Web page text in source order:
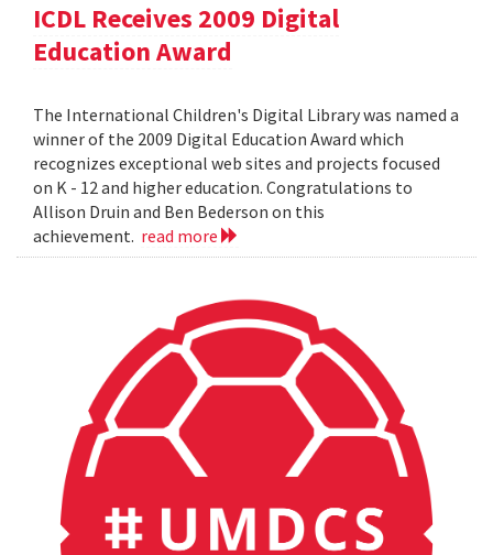
ICDL Receives 2009 Digital
Education Award
The International Children's Digital Library was named a
winner of the 2009 Digital Education Award which
recognizes exceptional web sites and projects focused
on K - 12 and higher education. Congratulations to
Allison Druin and Ben Bederson on this
achievement. read more